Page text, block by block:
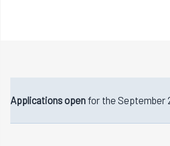
Applications open for the September